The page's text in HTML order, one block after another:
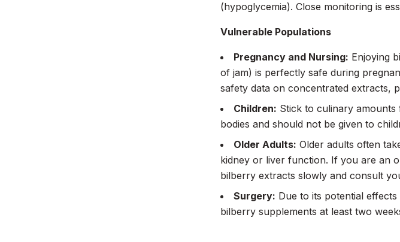
(hypoglycemia). Close monitoring is
Vulnerable Populations
Pregnancy and Nursing: Enjoying
of jam) is perfectly safe during
safety data on concentrated extracts,
Children: Stick to culinary
bodies and should not be given to
Older Adults: Older adults often
kidney or liver function. If you are an
bilberry extracts slowly and consult
Surgery: Due to its potential
bilberry supplements at least two